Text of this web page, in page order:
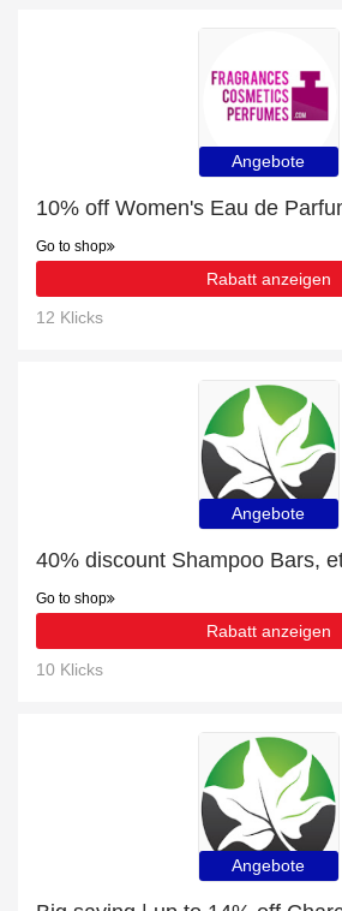
Angebote
10% off Women's Eau de
Go to shop
Rabatt anzeigen
12 Klicks
Angebote
40% discount Shampoo Bars,
Go to shop
Rabatt anzeigen
10 Klicks
Angebote